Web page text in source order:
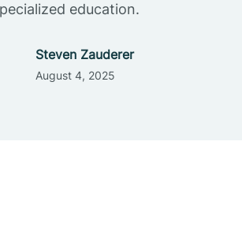
education.
Steven Zauderer
August 4, 2025